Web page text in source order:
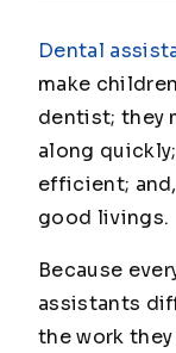
Dental
make
dentist; they
along
efficient;
good livings.
Because
assistants
the work